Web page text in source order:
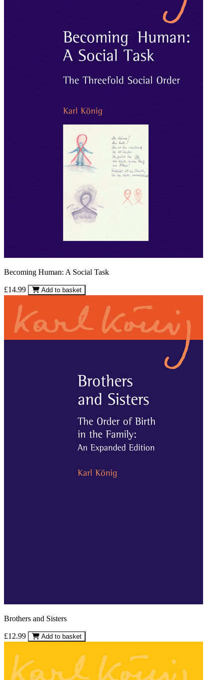
Becoming Human: A Social Task
£14.99 Add to basket
Brothers and Sisters
£12.99 Add to basket